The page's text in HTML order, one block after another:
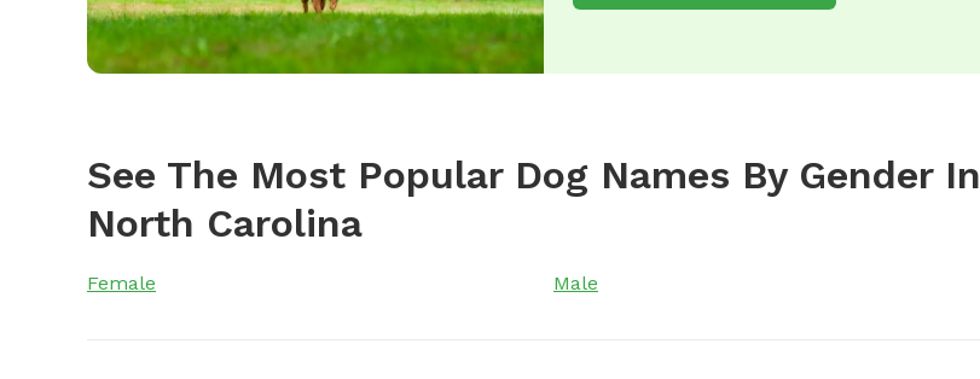
See The Most Popular Dog Names By Gender In
North Carolina
Female Male